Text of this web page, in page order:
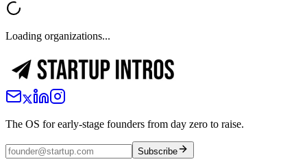
Loading organizations...
The OS for early-stage founders from day zero to raise.
Subscribe